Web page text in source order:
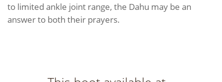
to limited ankle joint range, the Dahu may be an
answer to both their prayers.